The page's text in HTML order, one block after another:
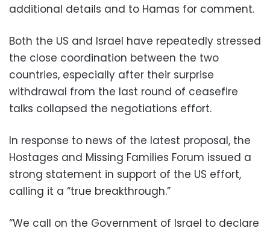
additional details and to Hamas for comment.
Both the US and Israel have repeatedly stressed
the close coordination between the two
countries, especially after their surprise
withdrawal from the last round of ceasefire
talks collapsed the negotiations effort.
In response to news of the latest proposal, the
Hostages and Missing Families Forum issued a
strong statement in support of the US effort,
calling it a “true breakthrough.”
“We call on the Government of Israel to declare